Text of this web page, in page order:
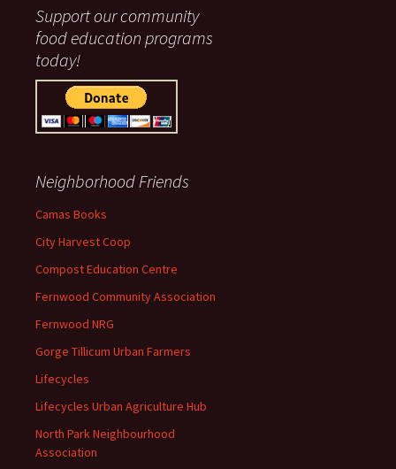
Support our community
food education programs
today!
Neighborhood Friends
Camas Books
City Harvest Coop
Compost Education Centre
Fernwood Community Association
Fernwood NRG
Gorge Tillicum Urban Farmers
Lifecycles
Lifecycles Urban Agriculture Hub
North Park Neighbourhood
Association